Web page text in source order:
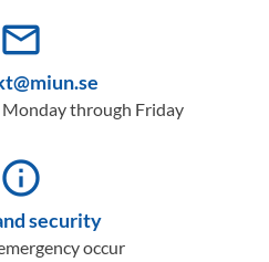
mail_outline
through Friday
info_outline
security
occur